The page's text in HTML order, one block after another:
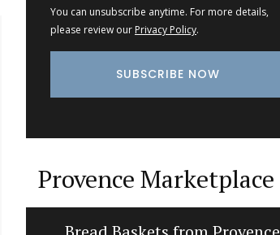
You can unsubscribe anytime. For more details,
please review our Privacy Policy.
Provence Marketplace